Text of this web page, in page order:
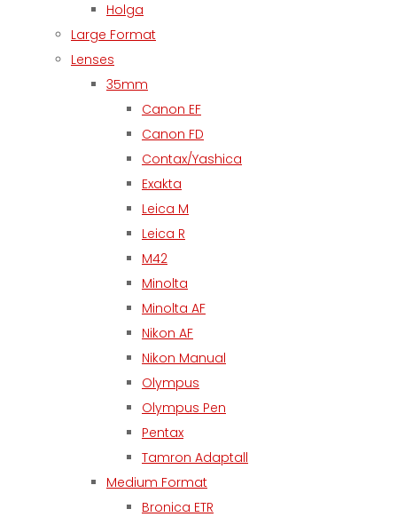
Holga
Large Format
Lenses
35mm
Canon EF
Canon FD
Contax/Yashica
Exakta
Leica M
Leica R
M42
Minolta
Minolta AF
Nikon AF
Nikon Manual
Olympus
Olympus Pen
Pentax
Tamron Adaptall
Medium Format
Bronica ETR